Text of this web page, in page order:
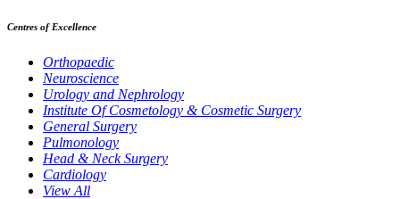
Centres of Excellence
Orthopaedic
Neuroscience
Urology and Nephrology
Institute Of Cosmetology & Cosmetic Surgery
General Surgery
Pulmonology
Head & Neck Surgery
Cardiology
View All